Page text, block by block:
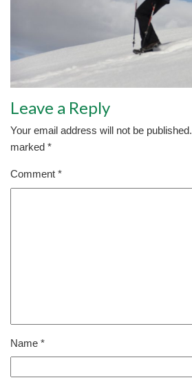
Leave a Reply
Your email address will not be published.
marked *
Comment *
Name *